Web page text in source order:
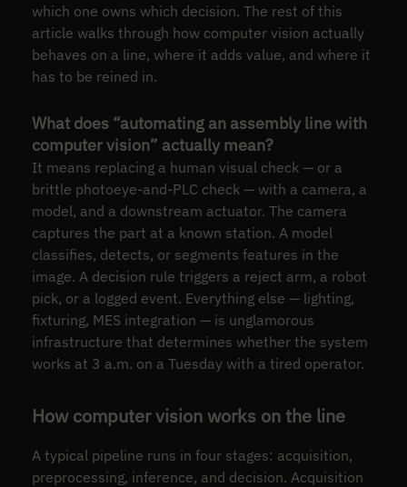
which one owns which decision. The rest of this
article walks through how computer vision actually
behaves on a line, where it adds value, and where it
has to be reined in.
What does “automating an assembly line with
computer vision” actually mean?
It means replacing a human visual check — or a
brittle photoeye-and-PLC check — with a camera, a
model, and a downstream actuator. The camera
captures the part at a known station. A model
classifies, detects, or segments features in the
image. A decision rule triggers a reject arm, a robot
pick, or a logged event. Everything else — lighting,
fixturing, MES integration — is unglamorous
infrastructure that determines whether the system
works at 3 a.m. on a Tuesday with a tired operator.
How computer vision works on the line
A typical pipeline runs in four stages: acquisition,
preprocessing, inference, and decision. Acquisition